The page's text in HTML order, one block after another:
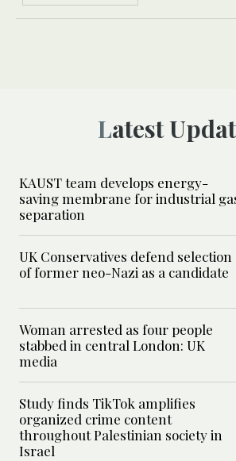
Latest
KAUST team develops energy-
saving membrane for industrial
separation
UK Conservatives defend selection
of former neo-Nazi as a candidate
Woman arrested as four people
stabbed in central London: UK
media
Study finds TikTok amplifies
organized crime content
throughout Palestinian society in
Israel